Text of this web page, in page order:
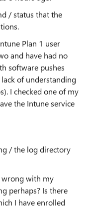
/ status that the
Plan 1 user
and have had no
software pushes
of understanding
I checked one of my
the Intune service
/ the log directory
wrong with my
perhaps? Is there
I have enrolled